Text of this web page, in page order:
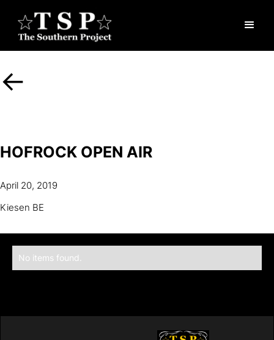
<-
HOFROCK OPEN AIR
April 20, 2019
Kiesen BE
No items found.